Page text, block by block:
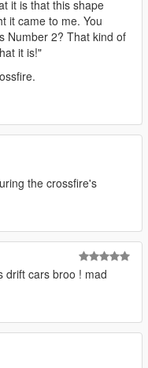
it is that this shape
it came to me. You
Number 2? That kind of
it is!"
the crossfire's
drift cars broo ! mad